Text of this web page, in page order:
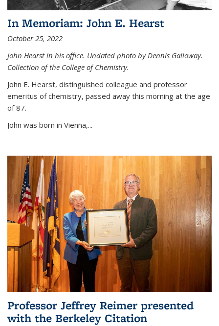
In Memoriam: John E. Hearst
October 25, 2022
John Hearst in his office. Undated photo by Dennis Galloway.
Collection of the College of Chemistry.
John E. Hearst, distinguished colleague and professor
emeritus of chemistry, passed away this morning at the age
of 87.
John was born in Vienna,...
Professor Jeffrey Reimer presented
with the Berkeley Citation